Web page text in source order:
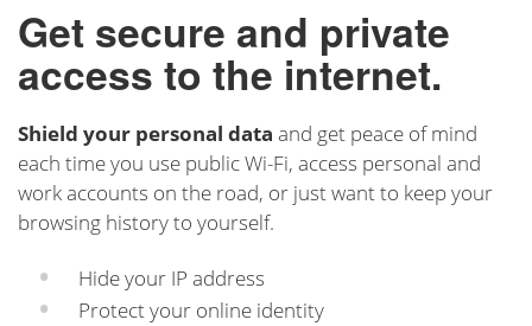
Get secure and private
access to the internet.
Shield your personal data and get peace of mind
each time you use public Wi-Fi, access personal and
work accounts on the road, or just want to keep your
browsing history to yourself.
Hide your IP address
Protect your online identity